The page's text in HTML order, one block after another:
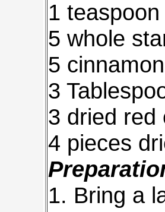
1
5 whole
5
3
3 dried red
4 pieces
1. Bring a